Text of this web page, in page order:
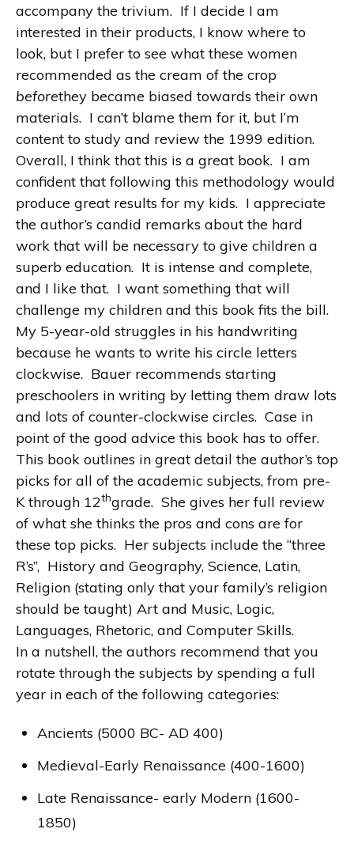
accompany the trivium. If I decide I am
interested in their products, I know where to
look, but I prefer to see what these women
recommended as the cream of the crop
beforethey became biased towards their own
materials. I can’t blame them for it, but I’m
content to study and review the 1999 edition.
Overall, I think that this is a great book. I am
confident that following this methodology would
produce great results for my kids. I appreciate
the author’s candid remarks about the hard
work that will be necessary to give children a
superb education. It is intense and complete,
and I like that. I want something that will
challenge my children and this book fits the bill.
My 5-year-old struggles in his handwriting
because he wants to write his circle letters
clockwise. Bauer recommends starting
preschoolers in writing by letting them draw lots
and lots of counter-clockwise circles. Case in
point of the good advice this book has to offer.
This book outlines in great detail the author’s top
picks for all of the academic subjects, from pre-
K through 12thgrade. She gives her full review
of what she thinks the pros and cons are for
these top picks. Her subjects include the “three
R’s”, History and Geography, Science, Latin,
Religion (stating only that your family’s religion
should be taught) Art and Music, Logic,
Languages, Rhetoric, and Computer Skills.
In a nutshell, the authors recommend that you
rotate through the subjects by spending a full
year in each of the following categories:
Ancients (5000 BC- AD 400)
Medieval-Early Renaissance (400-1600)
Late Renaissance- early Modern (1600-
1850)